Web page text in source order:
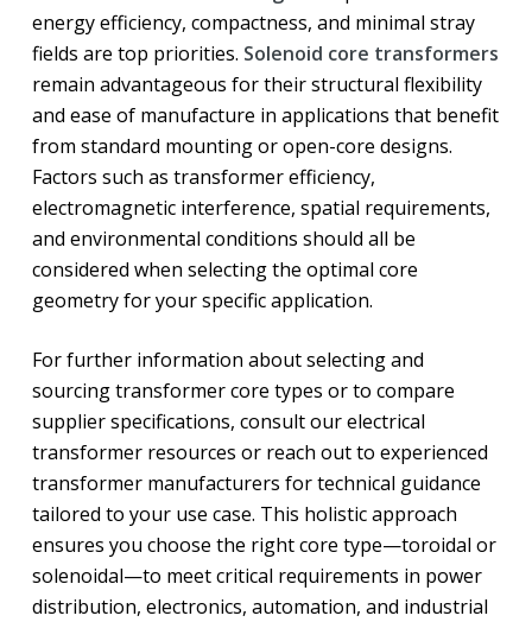
energy efficiency, compactness, and minimal stray
fields are top priorities. Solenoid core transformers
remain advantageous for their structural flexibility
and ease of manufacture in applications that benefit
from standard mounting or open-core designs.
Factors such as transformer efficiency,
electromagnetic interference, spatial requirements,
and environmental conditions should all be
considered when selecting the optimal core
geometry for your specific application.
For further information about selecting and
sourcing transformer core types or to compare
supplier specifications, consult our electrical
transformer resources or reach out to experienced
transformer manufacturers for technical guidance
tailored to your use case. This holistic approach
ensures you choose the right core type—toroidal or
solenoidal—to meet critical requirements in power
distribution, electronics, automation, and industrial